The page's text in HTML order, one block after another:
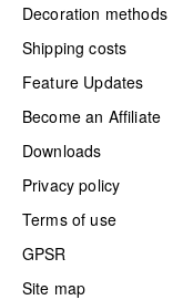
Decoration methods
Shipping costs
Feature Updates
Become an Affiliate
Downloads
Privacy policy
Terms of use
GPSR
Site map